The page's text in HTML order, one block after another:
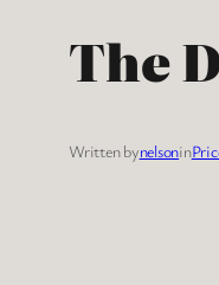
The
Written bynelsonin